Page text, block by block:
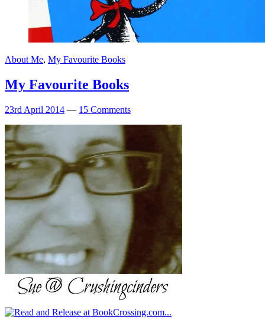
About Me, My Favourite Books
My Favourite Books
23rd April 2014 — 15 Comments